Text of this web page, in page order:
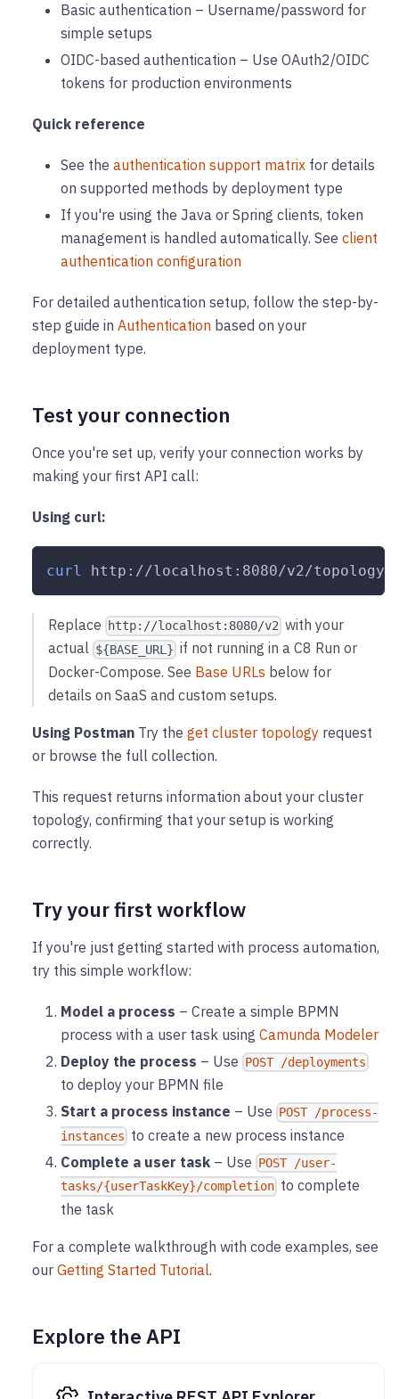
Basic authentication – Username/password for
simple setups
OIDC-based authentication – Use OAuth2/OIDC
tokens for production environments
Quick reference
See the authentication support matrix for details
on supported methods by deployment type
If you're using the Java or Spring clients, token
management is handled automatically. See client
authentication configuration
For detailed authentication setup, follow the step-by-
step guide in Authentication based on your
deployment type.
Test your connection
Once you're set up, verify your connection works by
making your first API call:
Using curl:
curl http://localhost:8080/v2/topology
Replace http://localhost:8080/v2 with your
actual ${BASE_URL} if not running in a C8 Run or
Docker-Compose. See Base URLs below for
details on SaaS and custom setups.
Using Postman Try the get cluster topology request
or browse the full collection.
This request returns information about your cluster
topology, confirming that your setup is working
correctly.
Try your first workflow
If you're just getting started with process automation,
try this simple workflow:
Model a process – Create a simple BPMN
process with a user task using Camunda Modeler
Deploy the process – Use POST /deployments
to deploy your BPMN file
Start a process instance – Use POST /process-
instances to create a new process instance
Complete a user task – Use POST /user-
tasks/{userTaskKey}/completion to complete
the task
For a complete walkthrough with code examples, see
our Getting Started Tutorial.
Explore the API